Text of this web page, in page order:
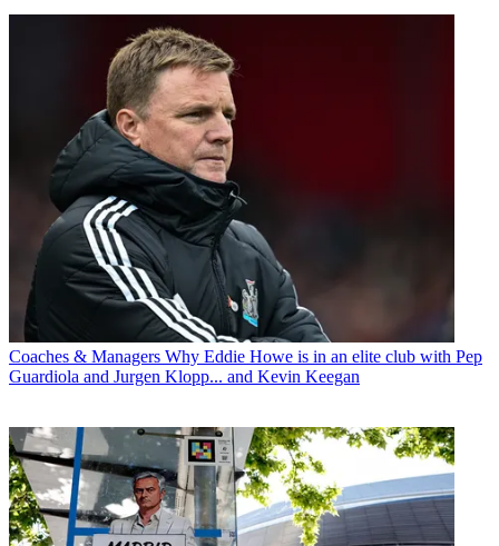
Coaches & Managers Why Eddie Howe is in an elite club with Pep
Guardiola and Jurgen Klopp... and Kevin Keegan